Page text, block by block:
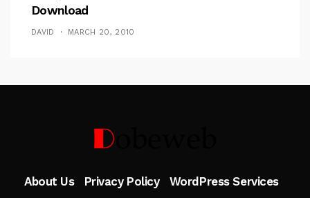
Download
DAVID MARCH 20, 2010
Follow Me
About Us Privacy Policy
WordPress Services